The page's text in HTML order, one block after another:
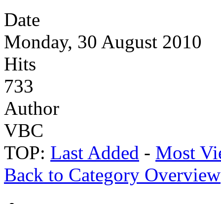
Date
Monday, 30 August 2010
Hits
733
Author
VBC
TOP: Last Added - Most
Back to Category Overview